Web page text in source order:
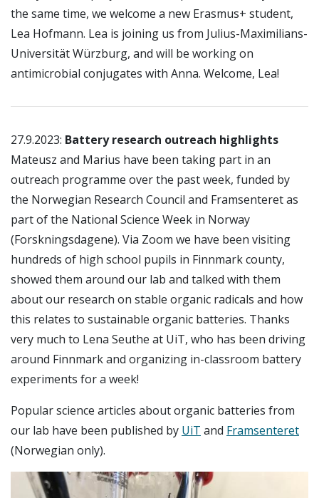
the same time, we welcome a new Erasmus+ student,
Lea Hofmann. Lea is joining us from Julius-Maximilians-
Universität Würzburg, and will be working on
antimicrobial conjugates with Anna. Welcome, Lea!
27.9.2023: Battery research outreach highlights
Mateusz and Marius have been taking part in an
outreach programme over the past week, funded by
the Norwegian Research Council and Framsenteret as
part of the National Science Week in Norway
(Forskningsdagene). Via Zoom we have been visiting
hundreds of high school pupils in Finnmark county,
showed them around our lab and talked with them
about our research on stable organic radicals and how
this relates to sustainable organic batteries. Thanks
very much to Lena Seuthe at UiT, who has been driving
around Finnmark and organizing in-classroom battery
experiments for a week!
Popular science articles about organic batteries from
our lab have been published by UiT and Framsenteret
(Norwegian only).